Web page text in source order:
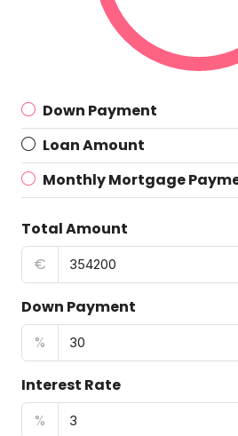
Down Payment
Loan Amount
Monthly Mortgage
Total Amount
€
Down Payment
%
Interest Rate
%